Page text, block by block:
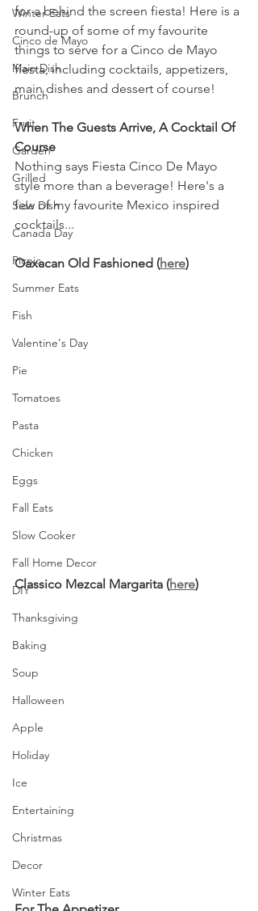
Winter Eats
Cinco de Mayo
Main Dish
Brunch
Fruit
Garden
Grilled
Side Dish
Canada Day
Picnic
Summer Eats
Fish
Valentine's Day
Pie
Tomatoes
Pasta
Chicken
Eggs
Fall Eats
Slow Cooker
Fall Home Decor
DIY
Thanksgiving
Baking
Soup
Halloween
Apple
Holiday
Ice
Entertaining
Christmas
Decor
Winter Eats
for a behind the screen fiesta! Here is a
round-up of some of my favourite
things to serve for a Cinco de Mayo
fiesta, including cocktails, appetizers,
main dishes and dessert of course!
When The Guests Arrive, A Cocktail Of
Course
Nothing says Fiesta Cinco De Mayo
style more than a beverage! Here's a
few of my favourite Mexico inspired
cocktails...
Oaxacan Old Fashioned (here)
Classico Mezcal Margarita (here)